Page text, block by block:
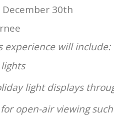
30th
experience will include:
light displays
open-air viewing